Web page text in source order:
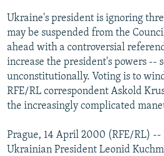
SERBIA
RFE/RL INVESTIGATES
SCHEMES
SYSTEMA
NEWSLETTERS
WIDER EUROPE BY RIKARD JOZWIAK
THE RUNDOWN
PODCASTS
MAJLIS
SHARE TIPS SECURELY
BYPASS BLOCKING
ABOUT RFE/RL
Subscribe
Ukraine's president is ignoring
may be suspended from the
ahead with a controversial
increase the president's powers --
unconstitutionally. Voting is to
RFE/RL correspondent Askold
the increasingly complicated
Prague, 14 April 2000 (RFE/RL) --
Ukrainian President Leonid